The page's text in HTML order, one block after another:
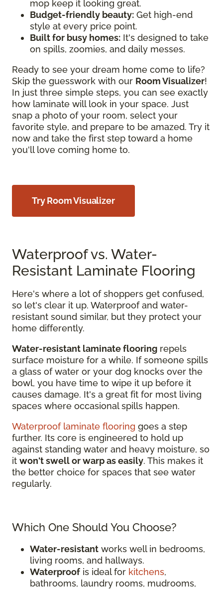
mop keep it looking great.
Budget-friendly beauty: Get high-end
style at every price point.
Built for busy homes: It's designed to take
on spills, zoomies, and daily messes.
Ready to see your dream home come to life?
Skip the guesswork with our Room Visualizer!
In just three simple steps, you can see exactly
how laminate will look in your space. Just
snap a photo of your room, select your
favorite style, and prepare to be amazed. Try it
now and take the first step toward a home
you'll love coming home to.
Try Room Visualizer
Waterproof vs. Water-
Resistant Laminate Flooring
Here's where a lot of shoppers get confused,
so let's clear it up. Waterproof and water-
resistant sound similar, but they protect your
home differently.
Water-resistant laminate flooring repels
surface moisture for a while. If someone spills
a glass of water or your dog knocks over the
bowl, you have time to wipe it up before it
causes damage. It's a great fit for most living
spaces where occasional spills happen.
Waterproof laminate flooring goes a step
further. Its core is engineered to hold up
against standing water and heavy moisture, so
it won't swell or warp as easily. This makes it
the better choice for spaces that see water
regularly.
Which One Should You Choose?
Water-resistant works well in bedrooms,
living rooms, and hallways.
Waterproof is ideal for kitchens,
bathrooms, laundry rooms, mudrooms,